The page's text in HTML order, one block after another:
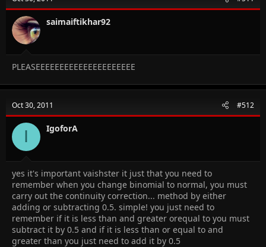
saimaiftikhar92
PLEASEEEEEEEEEEEEEEEEEEEEE
Oct 30, 2011 #512
I IgoforA
yes it's important vaishster it just that you need to
remember when you change binomial to normal, you must
carry out the continuity correction... method by either
adding or subtracting 0.5. simple! you just need to
remember if it is less than and greater orequal to you must
subtract it by 0.5 and if it is less than or equal to and
greater than you just need to add it by 0.5